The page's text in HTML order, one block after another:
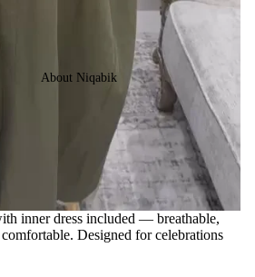
About Niqabik
inner dress included — breathable,
Designed for celebrations